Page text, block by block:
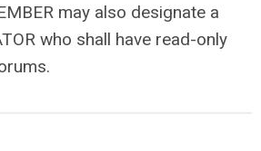
may also designate a
who shall have read-only